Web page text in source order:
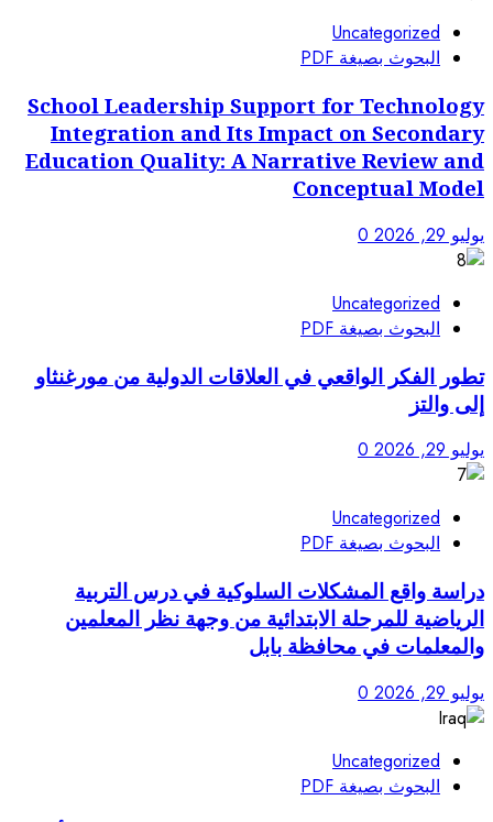
School Leadership
Integration and Its
Education Quality: A
الدولية من مورغنثاو
في درس التربية
من وجهة نظر المعلمين